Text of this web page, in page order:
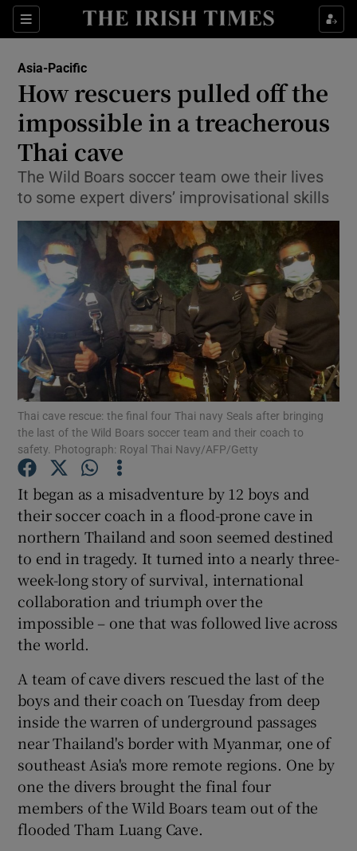
Sections
Show Culture sub sections
Show Technology sub sections
Show Motors sub sections
Show Podcasts sub sections
Show Gaeilge sub sections
Show History sub sections
Show Sponsored sub sections
Asia-Pacific
How rescuers pulled off the
impossible in a treacherous
Thai cave
The Wild Boars soccer team owe their lives
to some expert divers’ improvisational skills
Thai cave rescue: the final four Thai navy Seals after bringing
the last of the Wild Boars soccer team and their coach to
safety. Photograph: Royal Thai Navy/AFP/Getty
It began as a misadventure by 12 boys and
their soccer coach in a flood-prone cave in
northern Thailand and soon seemed destined
to end in tragedy. It turned into a nearly three-
week-long story of survival, international
collaboration and triumph over the
impossible – one that was followed live across
the world.
A team of cave divers rescued the last of the
boys and their coach on Tuesday from deep
inside the warren of underground passages
near Thailand's border with Myanmar, one of
southeast Asia's more remote regions. One by
one the divers brought the final four
members of the Wild Boars team out of the
flooded Tham Luang Cave.